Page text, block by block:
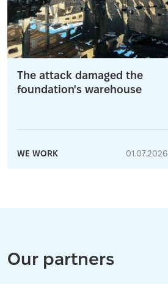
The attack damaged the
foundation's warehouse
WE WORK 01.07.2026
Our partners